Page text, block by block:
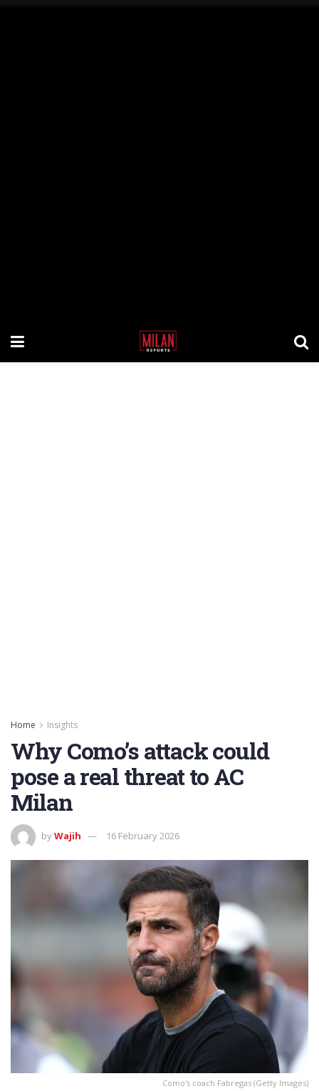
Home Insights
Why Como’s attack could
pose a real threat to AC
Milan
byWajih 16 February 2026
Como's coach Fabregas (Getty Images)